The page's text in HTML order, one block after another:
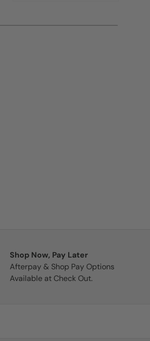
Shop Now, Pay Later
Afterpay & Shop Pay Options
Available at Check Out.